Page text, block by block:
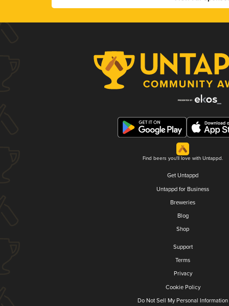
Find beers you'll love with Untappd.
Get Untappd
Untappd for Business
Breweries
Blog
Shop
Support
Terms
Privacy
Cookie Policy
Do Not Sell My Personal Information